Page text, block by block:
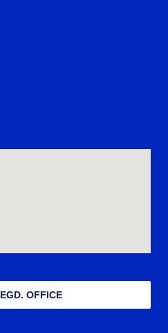
OFFICE